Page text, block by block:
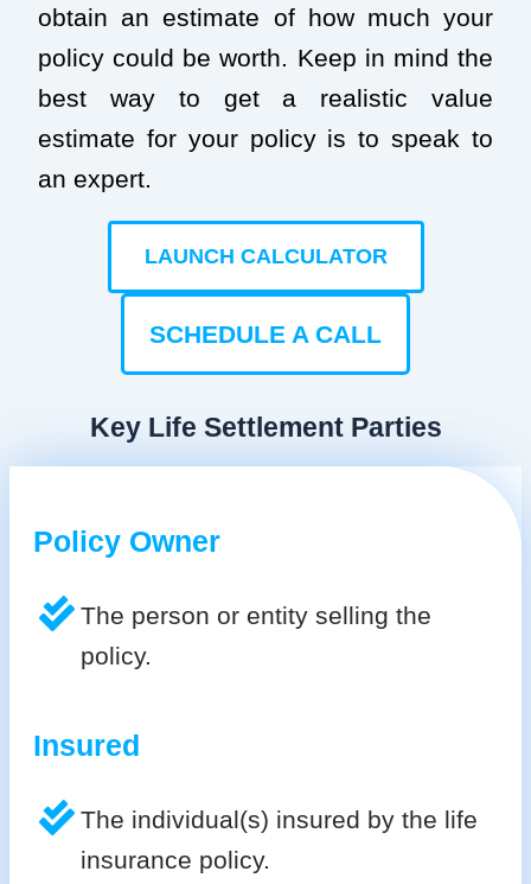
obtain an estimate of how much your
policy could be worth. Keep in mind the
best way to get a realistic value
estimate for your policy is to speak to
an expert.
LAUNCH CALCULATOR
SCHEDULE A CALL
Key Life Settlement Parties
Policy Owner
The person or entity selling the
policy.
Insured
The individual(s) insured by the life
insurance policy.